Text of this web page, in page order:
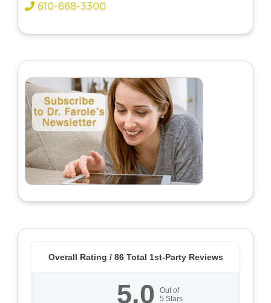
610-668-3300
Overall Rating / 86Total 1st-Party Reviews
5.0
Out of
5 Stars